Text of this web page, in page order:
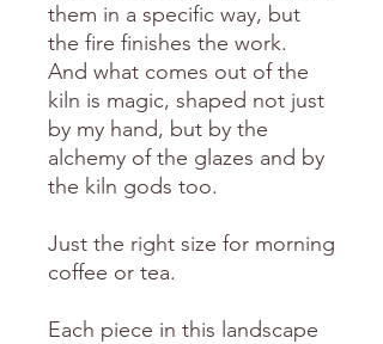
them in a specific way, but
the fire finishes the work.
And what comes out of the
kiln is magic, shaped not just
by my hand, but by the
alchemy of the glazes and by
the kiln gods too.
Just the right size for morning
coffee or tea.
Each piece in this landscape